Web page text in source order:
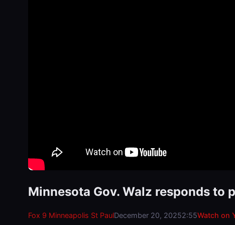
Minnesota Gov. Walz responds
Fox 9 Minneapolis St PaulDecember 20, 20252:55Watch on